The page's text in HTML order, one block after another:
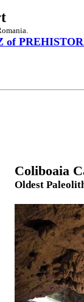
of
Coliboaia
Oldest